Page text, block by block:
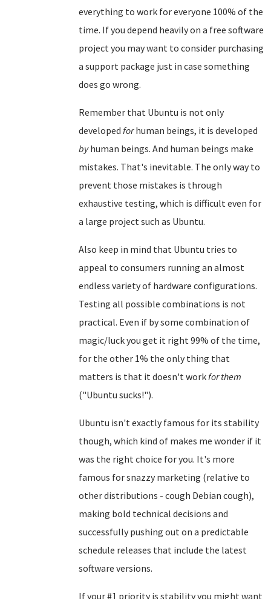
everything to work for everyone 100% of the
time. If you depend heavily on a free software
project you may want to consider purchasing
a support package just in case something
does go wrong.
Remember that Ubuntu is not only
developed forhuman beings, it is developed
byhuman beings. And human beings make
mistakes. That's inevitable. The only way to
prevent those mistakes is through
exhaustive testing, which is difficult even for
a large project such as Ubuntu.
Also keep in mind that Ubuntu tries to
appeal to consumers running an almost
endless variety of hardware configurations.
Testing all possible combinations is not
practical. Even if by some combination of
magic/luck you get it right 99% of the time,
for the other 1% the only thing that
matters is that it doesn't workfor them
("Ubuntu sucks!").
Ubuntu isn't exactly famous for its stability
though, which kind of makes me wonder if it
was the right choice for you. It's more
famous for snazzy marketing (relative to
other distributions - cough Debian cough),
making bold technical decisions and
successfully pushing out on a predictable
schedule releases that include the latest
software versions.
If your #1 priority is stability you might want